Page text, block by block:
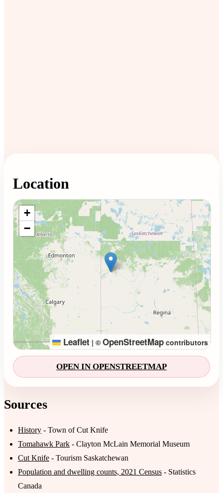
Location
Loading map...
+
−
Leaflet | © OpenStreetMap contributors
OPEN IN OPENSTREETMAP
Sources
History - Town of Cut Knife
Tomahawk Park - Clayton McLain Memorial Museum
Cut Knife - Tourism Saskatchewan
Population and dwelling counts, 2021 Census - Statistics
Canada